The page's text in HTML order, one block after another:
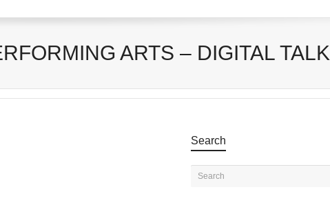
ARTS – DIGITAL TALK
Search